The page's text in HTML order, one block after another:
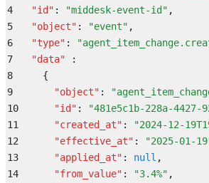
4
  "
id" : "middesk-event-id" ,
5
  "
object" : "event" ,
6
  "
type" : "
7
  "
data" :
8
    {
9
      "
object" : "
10
      "
id" : "481e5c1b-228a-4427-
11
      "
created_at" : "2024-12-
12
      "
effective_at" : "2025-01-19
13
      "
applied_at" : null ,
14
      "
from_value" : "3.4%" ,